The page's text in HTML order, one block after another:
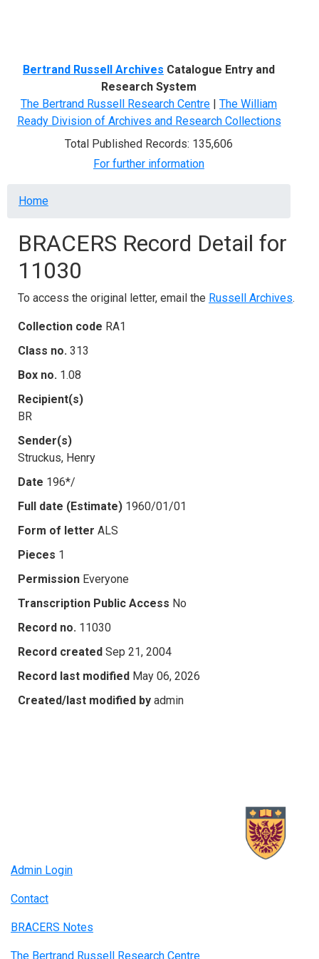
Bertrand Russell Archives Catalogue Entry and
Research System
The Bertrand Russell Research Centre | The William
Ready Division of Archives and Research Collections
Total Published Records: 135,606
For further information
Breadcrumb
Home
BRACERS Record Detail for
11030
To access the original letter, email the Russell Archives.
Collection code RA1
Class no. 313
Box no. 1.08
Recipient(s)
BR
Sender(s)
Struckus, Henry
Date 196*/
Full date (Estimate) 1960/01/01
Form of letter ALS
Pieces 1
Permission Everyone
Transcription Public Access No
Record no. 11030
Record created Sep 21, 2004
Record last modified May 06, 2026
Created/last modified by admin
Admin Login
Contact
BRACERS Notes
The Bertrand Russell Research Centre